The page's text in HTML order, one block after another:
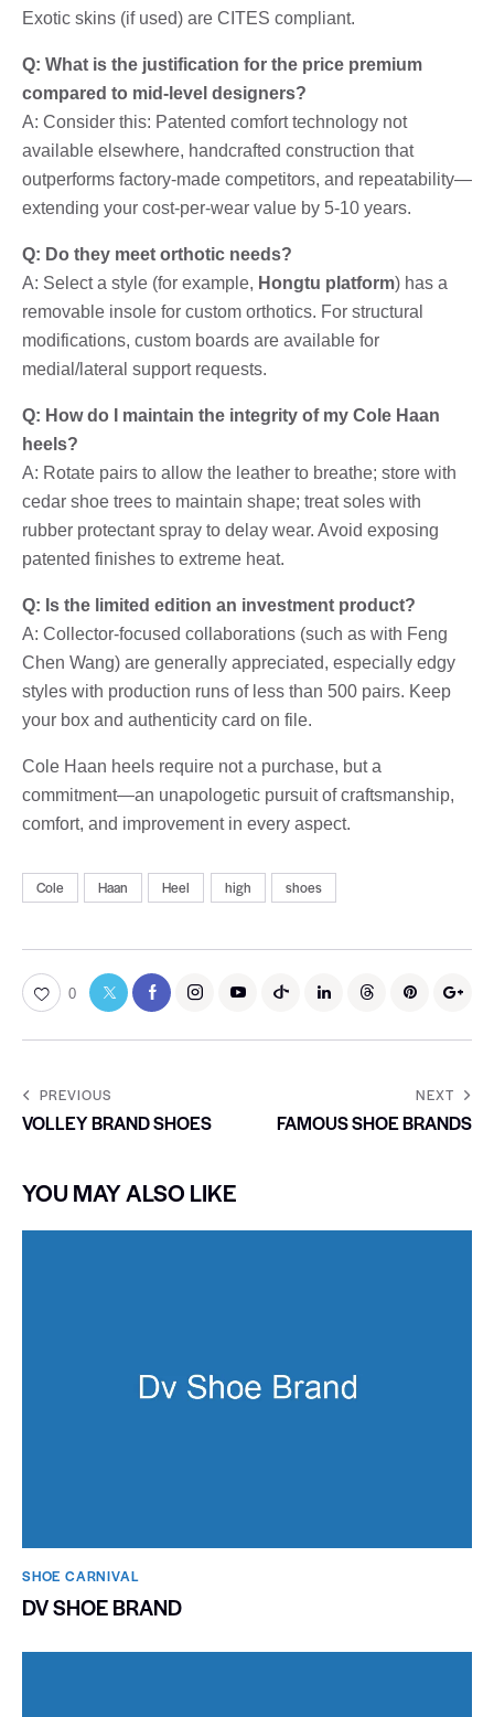
Exotic skins (if used) are CITES compliant.
Q: What is the justification for the price premium
compared to mid-level designers?
A: Consider this: Patented comfort technology not
available elsewhere, handcrafted construction that
outperforms factory-made competitors, and repeatability—
extending your cost-per-wear value by 5-10 years.
Q: Do they meet orthotic needs?
A: Select a style (for example, Hongtu platform) has a
removable insole for custom orthotics. For structural
modifications, custom boards are available for
medial/lateral support requests.
Q: How do I maintain the integrity of my Cole Haan
heels?
A: Rotate pairs to allow the leather to breathe; store with
cedar shoe trees to maintain shape; treat soles with
rubber protectant spray to delay wear. Avoid exposing
patented finishes to extreme heat.
Q: Is the limited edition an investment product?
A: Collector-focused collaborations (such as with Feng
Chen Wang) are generally appreciated, especially edgy
styles with production runs of less than 500 pairs. Keep
your box and authenticity card on file.
Cole Haan heels require not a purchase, but a
commitment—an unapologetic pursuit of craftsmanship,
comfort, and improvement in every aspect.
Cole Haan Heel high shoes
0
PREVIOUS
VOLLEY BRAND SHOES
NEXT
FAMOUS SHOE BRANDS
YOU MAY ALSO LIKE
SHOE CARNIVAL​
DV SHOE BRAND